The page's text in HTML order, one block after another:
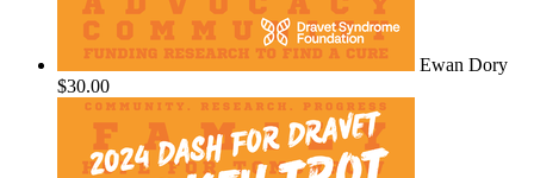
Ewan Dory
$30.00